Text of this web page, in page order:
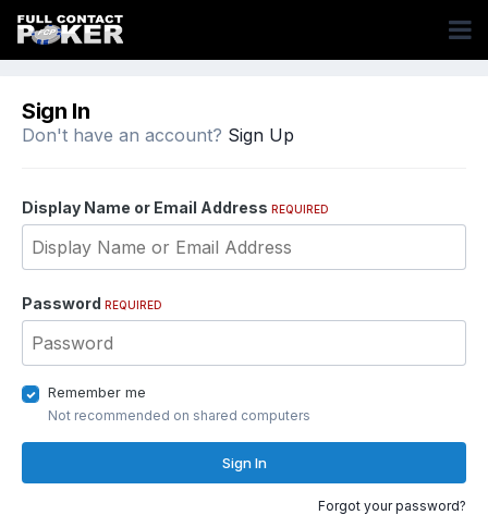
Sign In
Don't have an account? Sign Up
Display Name or Email Address REQUIRED
Password REQUIRED
Remember me
Not recommended on shared computers
Sign In
Forgot your password?